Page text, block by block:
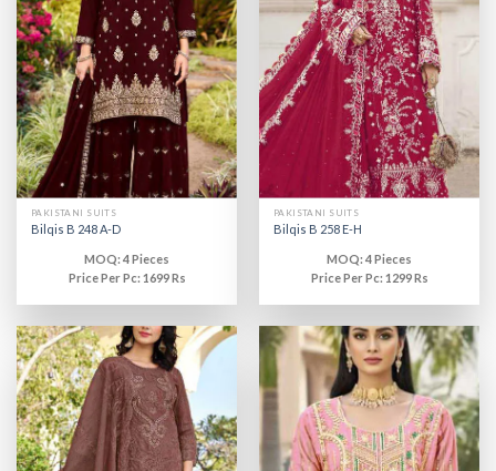
PAKISTANI SUITS
Bilqis B 248 A-D
MOQ: 4 Pieces
Price Per Pc: 1699 Rs
PAKISTANI SUITS
Bilqis B 258 E-H
MOQ: 4 Pieces
Price Per Pc: 1299 Rs